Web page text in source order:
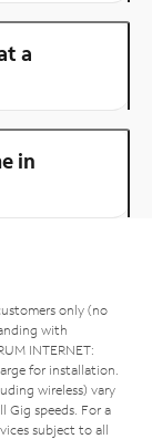
a
in
only (no
with
INTERNET:
for installation.
wireless) vary
Gig speeds. For a
subject to all